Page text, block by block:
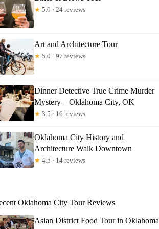
★ 5.0 · 24 reviews
Art and Architecture Tour
★ 5.0 · 97 reviews
Dinner Detective True Crime Murder
Mystery – Oklahoma City, OK
★ 3.5 · 16 reviews
Oklahoma City History and
Architecture Walk Downtown
★ 4.5 · 14 reviews
Oklahoma City Tour Reviews
Asian District Food Tour in Oklahoma